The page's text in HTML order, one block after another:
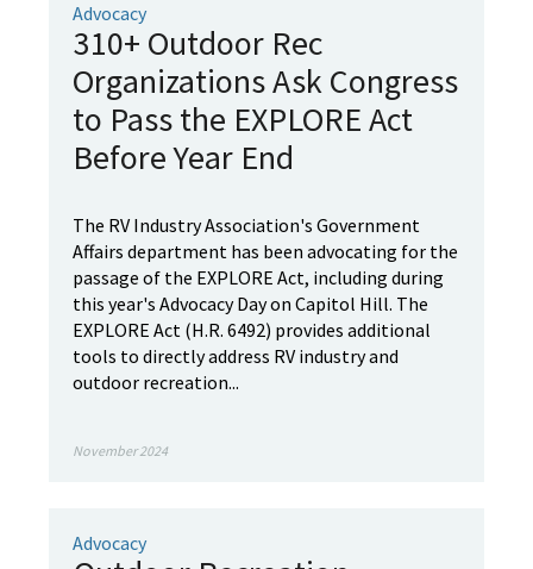
Advocacy
310+ Outdoor Rec
Organizations Ask Congress
to Pass the EXPLORE Act
Before Year End
The RV Industry Association's Government
Affairs department has been advocating for the
passage of the EXPLORE Act, including during
this year's Advocacy Day on Capitol Hill. The
EXPLORE Act (H.R. 6492) provides additional
tools to directly address RV industry and
outdoor recreation...
November 2024
Advocacy